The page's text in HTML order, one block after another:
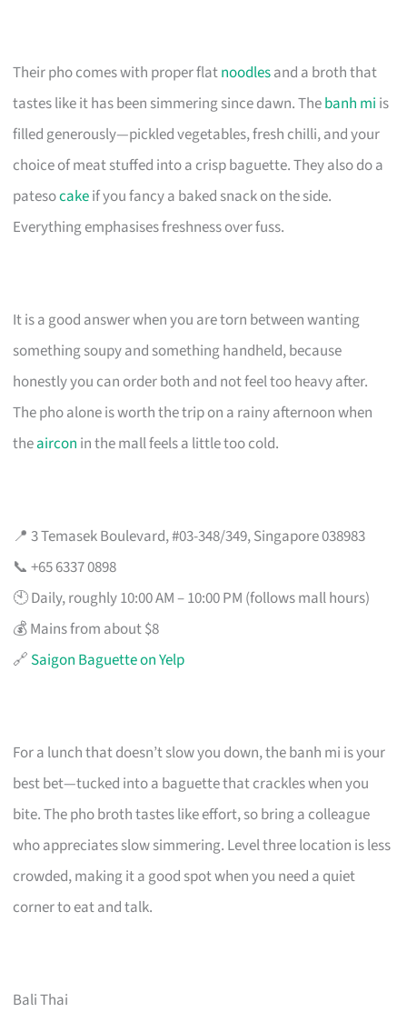
Their pho comes with proper flatnoodlesand a broth that
tastes like it has been simmering since dawn. Thebanh mi is
filled generously—pickled vegetables, fresh chilli, and your
choice of meat stuffed into a crisp baguette. They also do a
patesocakeif you fancy a baked snack on the side.
Everything emphasises freshness over fuss.
It is a good answer when you are torn between wanting
something soupy and something handheld, because
honestly you can order both and not feel too heavy after.
The pho alone is worth the trip on a rainy afternoon when
theaircon in the mall feels a little too cold.
📍 3 Temasek Boulevard, #03-348/349, Singapore 038983
📞 +65 6337 0898
🕙 Daily, roughly 10:00 AM – 10:00 PM (follows mall hours)
💰 Mains from about $8
🔗 Saigon Baguette on Yelp
For a lunch that doesn’t slow you down, the banh mi is your
best bet—tucked into a baguette that crackles when you
bite. The pho broth tastes like effort, so bring a colleague
who appreciates slow simmering. Level three location is less
crowded, making it a good spot when you need a quiet
corner to eat and talk.
Bali Thai